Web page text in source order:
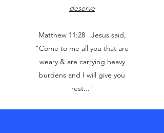
deserve
Matthew 11:28 Jesus said,
"Come to me all you that are
weary & are carrying heavy
burdens and I will give you
rest..."